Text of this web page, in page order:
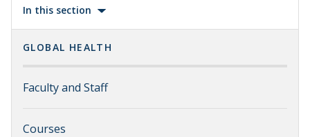
In this section
GLOBAL HEALTH
Faculty and Staff
Courses